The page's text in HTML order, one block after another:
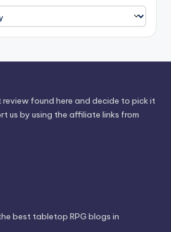
found here and decide to pick it
us by using the affiliate links from
best tabletop RPG blogs in